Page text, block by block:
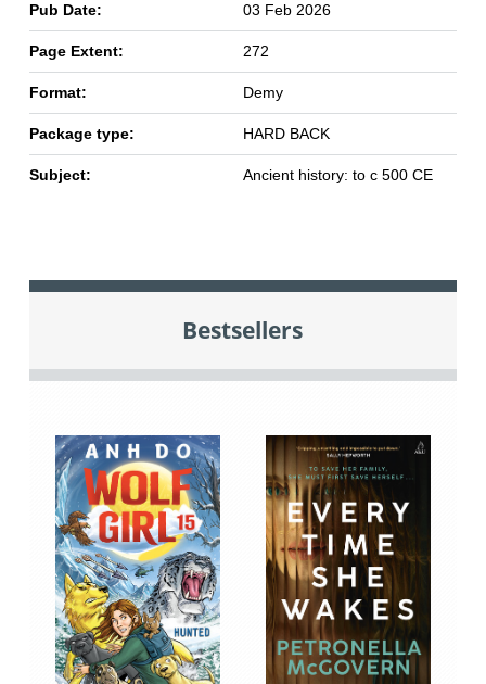
Pub Date: 03 Feb 2026
Page Extent: 272
Format: Demy
Package type: HARD BACK
Subject: Ancient history: to c 500 CE
Bestsellers